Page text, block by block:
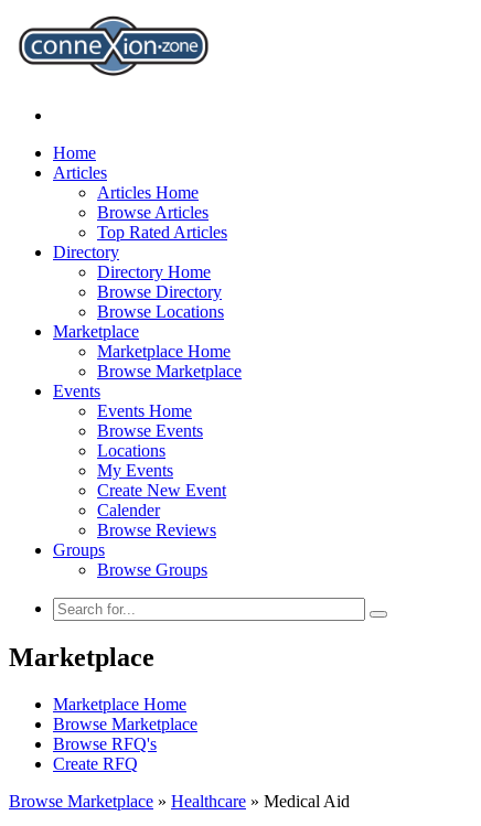
Home
Articles
Articles Home
Browse Articles
Top Rated Articles
Directory
Directory Home
Browse Directory
Browse Locations
Marketplace
Marketplace Home
Browse Marketplace
Events
Events Home
Browse Events
Locations
My Events
Create New Event
Calender
Browse Reviews
Groups
Browse Groups
Marketplace
Marketplace Home
Browse Marketplace
Browse RFQ's
Create RFQ
Browse Marketplace » Healthcare » Medical Aid